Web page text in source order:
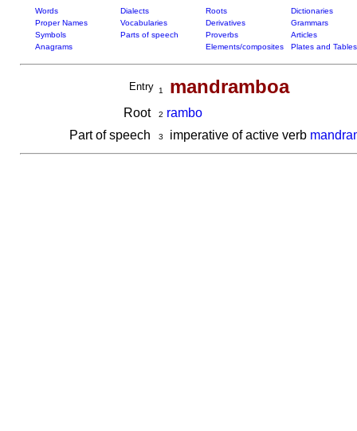
Words Dialects Roots
Dictionaries
Proper Names
Vocabularies Derivatives
Grammars
Symbols
Parts of speech Proverbs
Articles
Anagrams
Elements/composites Plates and Tables
Entry 1 mandramboa
Root 2 rambo
Part of speech
3 imperative of active verb